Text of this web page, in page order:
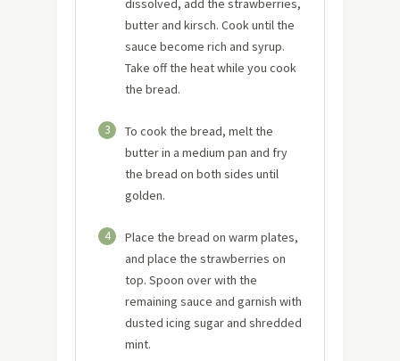
dissolved, add the strawberries,
butter and kirsch. Cook until the
sauce become rich and syrup.
Take off the heat while you cook
the bread.
3
To cook the bread, melt the
butter in a medium pan and fry
the bread on both sides until
golden.
4
Place the bread on warm plates,
and place the strawberries on
top. Spoon over with the
remaining sauce and garnish with
dusted icing sugar and shredded
mint.